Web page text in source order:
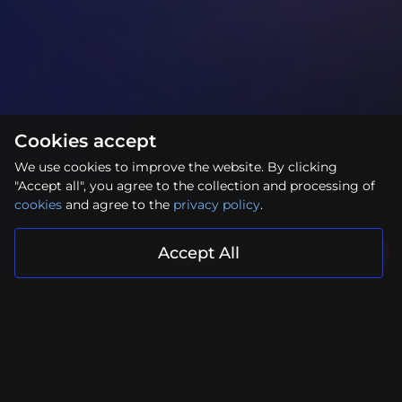
Cookies accept
We use cookies to improve the website. By clicking
"Accept all", you agree to the collection and processing of
cookies and agree to the privacy policy.
Accept All